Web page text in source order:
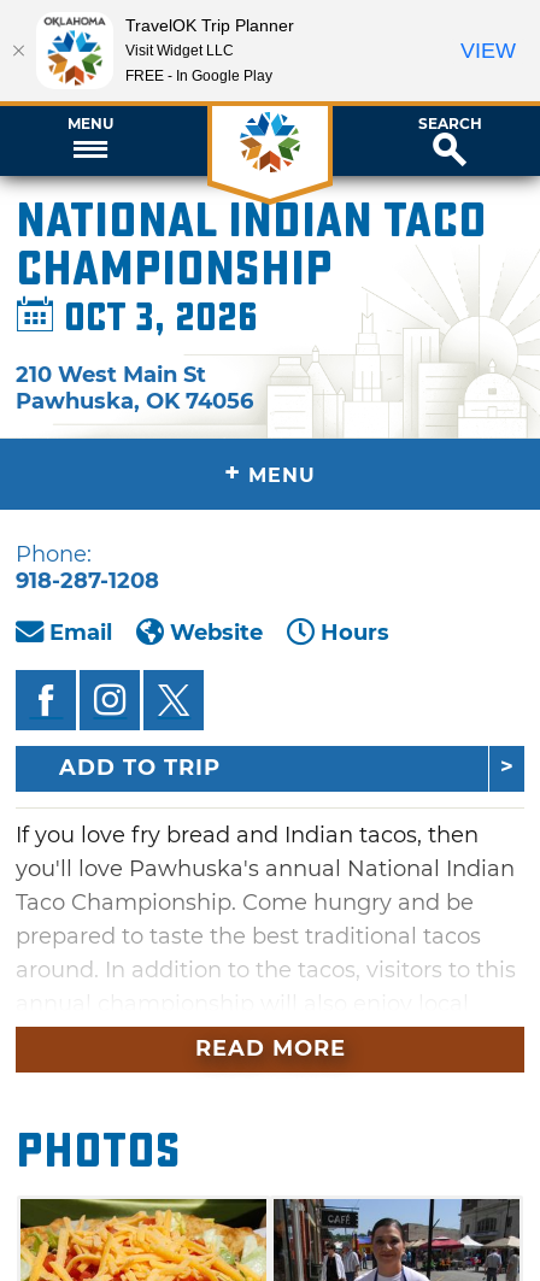
MENU SEARCH
National Indian Taco
Championship
Oct 3, 2026
210 West Main St
Pawhuska,OK 74056
+ MENU
Phone:
918-287-1208
Email
Website Hours
ADD TO TRIP
If you love fry bread and Indian tacos, then
you'll love Pawhuska's annual National Indian
Taco Championship. Come hungry and be
prepared to taste the best traditional tacos
around. In addition to the tacos, visitors to this
bands, Native American dance
demonstrations and craft vendor booths.
inflatables to children's games, so bring the
whole family and enjoy a beautiful day in
Pawhuska.
As an added bonus, local shops will be open
READ MORE
Photos
TravelOK Trip Planner
Visit Widget LLC
FREE - In Google Play
VIEW